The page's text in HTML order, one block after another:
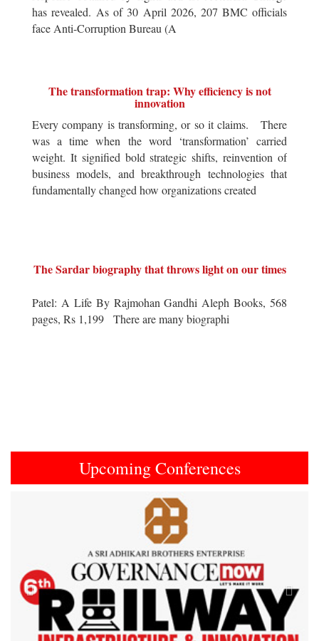
has revealed. As of 30 April 2026, 207 BMC officials
face Anti-Corruption Bureau (A
The transformation trap: Why efficiency is not
innovation
Every company is transforming, or so it claims. There
was a time when the word ‘transformation’ carried
weight. It signified bold strategic shifts, reinvention of
business models, and breakthrough technologies that
fundamentally changed how organizations created
The Sardar biography that throws light on our times
Patel: A Life By Rajmohan Gandhi Aleph Books, 568
pages, Rs 1,199 There are many biographi
Upcoming Conferences